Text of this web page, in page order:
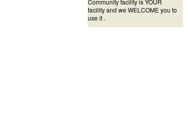
Community facility is YOUR
facility and we WELCOME you to
use it .